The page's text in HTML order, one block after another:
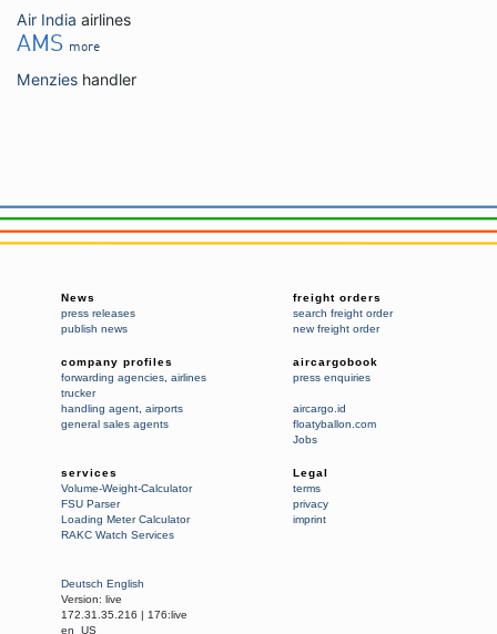
Air India airlines
AMS more
Menzies handler
News
press releases
publish news
freight orders
search freight order
new freight order
company profiles
forwarding agencies airlines
trucker
handling agent airports
general sales agents
aircargobook
press enquiries
aircargo.id
floatyballon.com
Jobs
services
Volume-Weight-Calculator
FSU Parser
Loading Meter Calculator
RAKC Watch Services
Legal
terms
privacy
imprint
Deutsch English
Version: live
172.31.35.216 | 176:live
en_US